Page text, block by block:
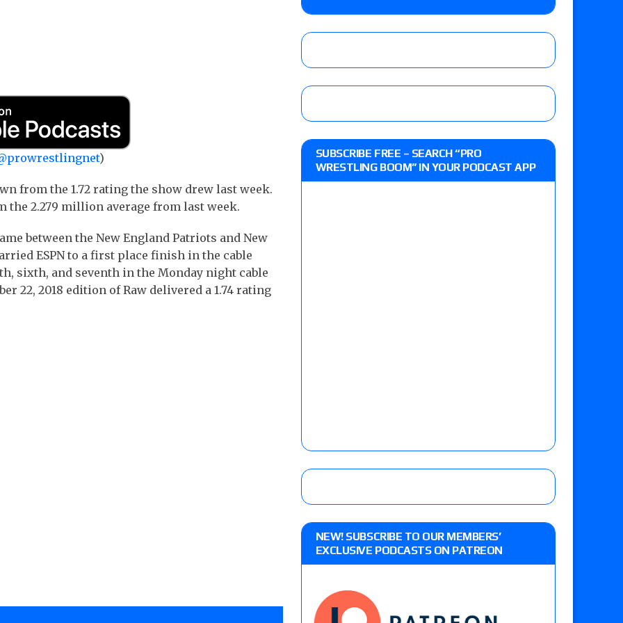
debut, First Faction vs. Subculture for the MLP Tag Titles, Johnny TV vs. Evil Uno vs. TJP
AUGUST 7, 2026
08/07 Barnett’s WWE Smackdown audio review: WWE Champion CM Punk and No. 1
contender Kevin Owens, Charlotte Flair vs. Jade Cargill, Baron Corbin vs. Trick Williams
AUGUST 7, 2026
)
from the 1.72 rating the show drew last week.
the 2.279 million average from last week.
between the New England Patriots and New
ESPN to a first place finish in the cable
sixth, and seventh in the Monday night cable
22, 2018 edition of Raw delivered a 1.74 rating
SUBSCRIBE FREE – SEARCH “PRO
WRESTLING BOOM” IN YOUR PODCAST APP
NEW! SUBSCRIBE TO OUR MEMBERS’
EXCLUSIVE PODCASTS ON PATREON